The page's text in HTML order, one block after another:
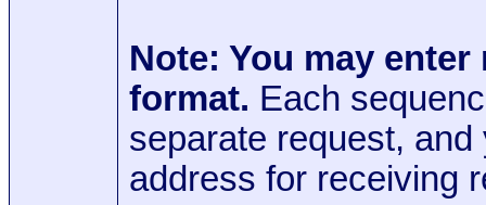
Note: You may
format. Each
separate request,
address for receiving